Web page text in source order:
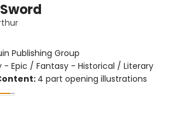
Publishing Group
- Epic / Fantasy - Historical / Literary
4 part opening illustrations